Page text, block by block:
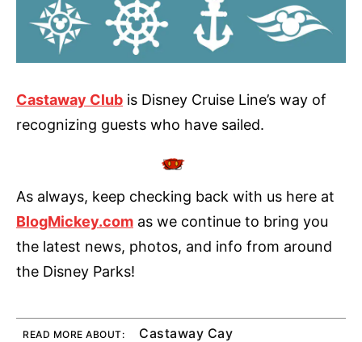
Castaway Club is Disney Cruise Line’s way of
recognizing guests who have sailed.
As always, keep checking back with us here at
BlogMickey.com as we continue to bring you
the latest news, photos, and info from around
the Disney Parks!
READ MORE ABOUT:
Castaway Cay